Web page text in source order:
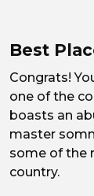
Best
Congrats!
one of the
boasts an
master
some of the
country.